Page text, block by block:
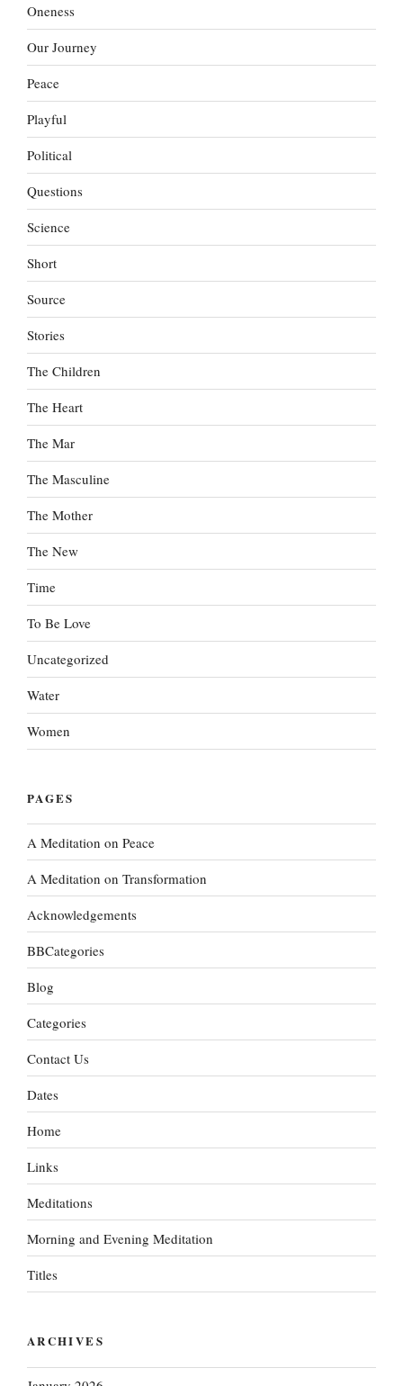
Oneness
Our Journey
Peace
Playful
Political
Questions
Science
Short
Source
Stories
The Children
The Heart
The Mar
The Masculine
The Mother
The New
Time
To Be Love
Uncategorized
Water
Women
PAGES
A Meditation on Peace
A Meditation on Transformation
Acknowledgements
BBCategories
Blog
Categories
Contact Us
Dates
Home
Links
Meditations
Morning and Evening Meditation
Titles
ARCHIVES